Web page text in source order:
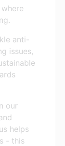
anti-
issues,
our
helps
- this